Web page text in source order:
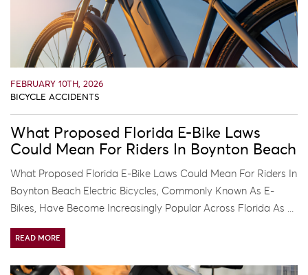
FEBRUARY 10TH, 2026
BICYCLE ACCIDENTS
What Proposed Florida E-Bike Laws
Could Mean For Riders In Boynton Beach
What Proposed Florida E-Bike Laws Could Mean For Riders In
Boynton Beach Electric Bicycles, Commonly Known As E-
Bikes, Have Become Increasingly Popular Across Florida As ...
READ MORE